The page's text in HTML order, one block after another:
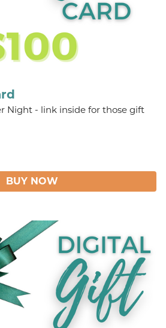
Night - link inside for those gift
BUY NOW